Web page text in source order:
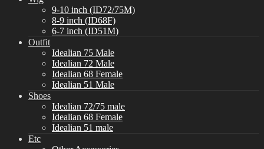
9-10 inch (ID72/75M)
8-9 inch (ID68F)
6-7 inch (ID51M)
Outfit
Idealian 75 Male
Idealian 72 Male
Idealian 68 Female
Idealian 51 Male
Shoes
Idealian 72/75 male
Idealian 68 Female
Idealian 51 male
Etc